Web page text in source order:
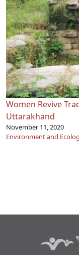
Women Revive
Uttarakhand
November 11, 2020
Environment and